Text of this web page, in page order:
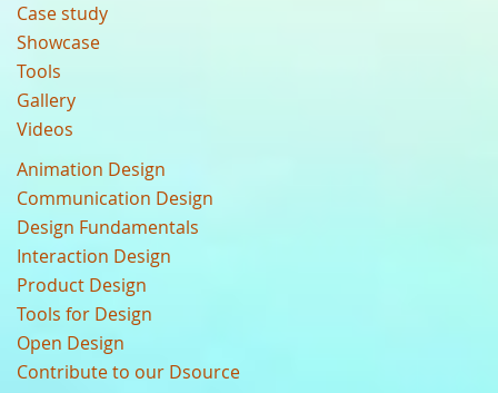
Case study
Showcase
Tools
Gallery
Videos
Animation Design
Communication Design
Design Fundamentals
Interaction Design
Product Design
Tools for Design
Open Design
Contribute to our Dsource